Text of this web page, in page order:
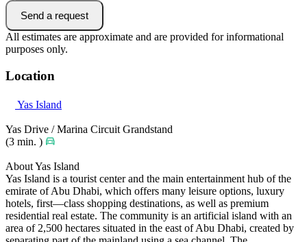
Send a request
All estimates are approximate and are provided for informational
purposes only.
Location
Yas Island
Yas Drive / Marina Circuit Grandstand
(3 min. )
About Yas Island
Yas Island is a tourist center and the main entertainment hub of the
emirate of Abu Dhabi, which offers many leisure options, luxury
hotels, first—class shopping destinations, as well as premium
residential real estate. The community is an artificial island with an
area of 2,500 hectares situated in the east of Abu Dhabi, created by